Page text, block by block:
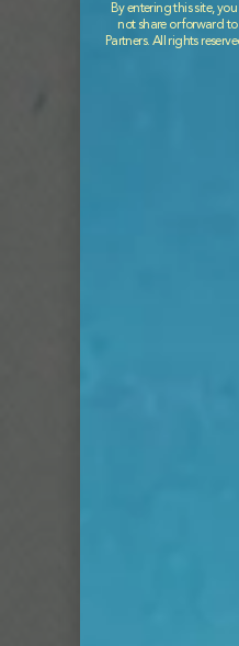
By entering this site,
not share or forward
Partners. All rights